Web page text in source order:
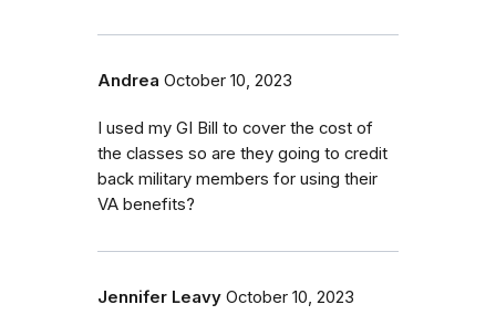
Andrea October 10, 2023
I used my GI Bill to cover the cost of
the classes so are they going to credit
back military members for using their
VA benefits?
Jennifer Leavy October 10, 2023